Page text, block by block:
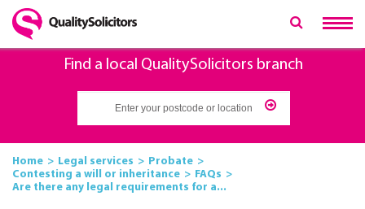
Find a local QualitySolicitors branch
Home Legal services
Probate
Contesting a will or inheritance
FAQs
Are there any legal requirements for a...